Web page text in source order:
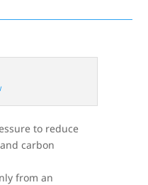
to reduce
carbon
from an